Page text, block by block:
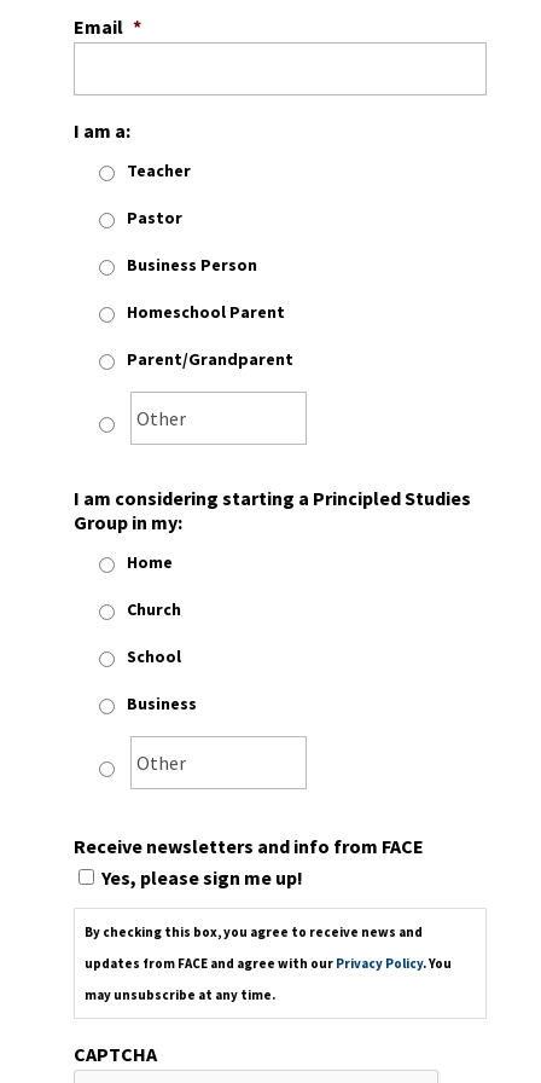
Email *
I am a:
Teacher
Pastor
Business Person
Homeschool Parent
Parent/Grandparent
I am considering starting a Principled Studies
Group in my:
Home
Church
School
Business
Receive newsletters and info from FACE
Yes, please sign me up!
By checking this box, you agree to receive news and
updates from FACE and agree with our Privacy Policy. You
may unsubscribe at any time.
CAPTCHA